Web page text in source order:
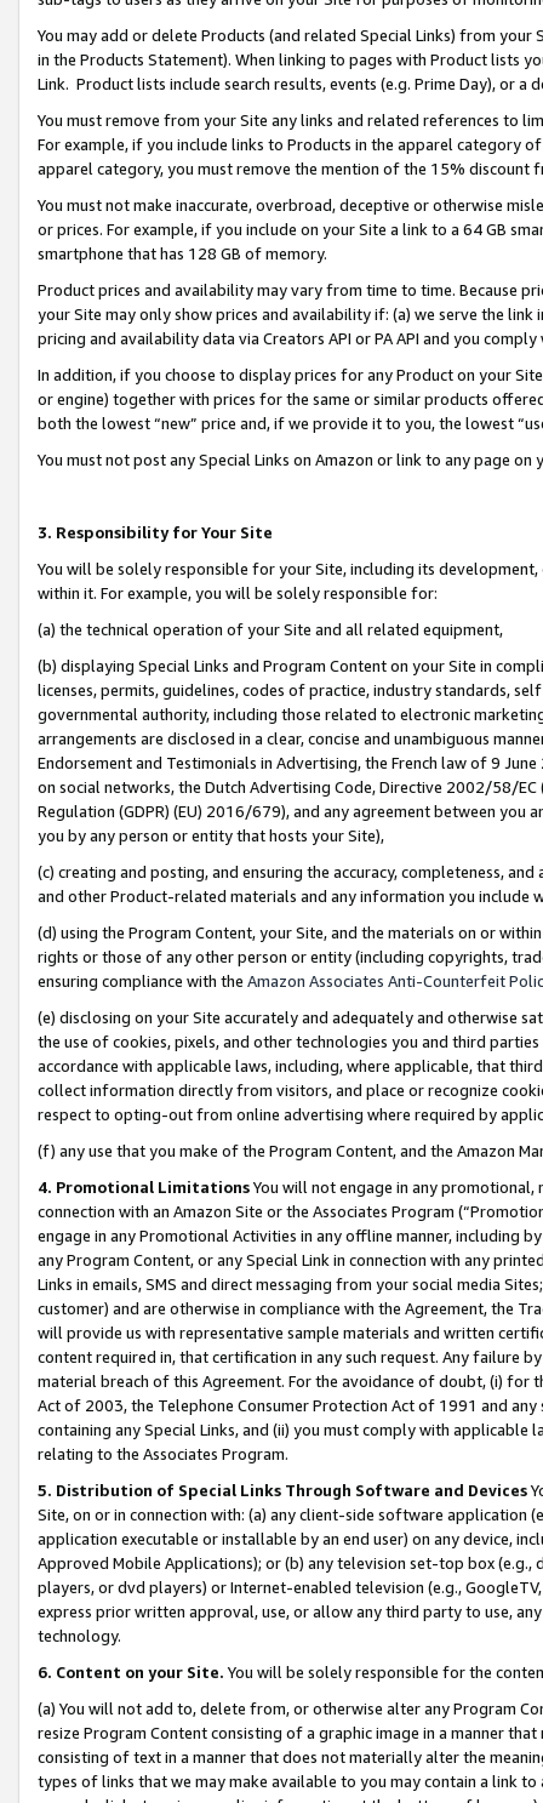
You may add or delete Products (and related Special Links) from
in the Products Statement). When linking to pages with Product lists
Link. Product lists include search results, events (e.g. Prime Day), or a
You must remove from your Site any links and related references to
For example, if you include links to Products in the apparel category
apparel category, you must remove the mention of the 15% discount
You must not make inaccurate, overbroad, deceptive or otherwise
or prices. For example, if you include on your Site a link to a 64 GB
smartphone that has 128 GB of memory.
Product prices and availability may vary from time to time. Because
your Site may only show prices and availability if: (a) we serve the
pricing and availability data via Creators API or PA API and you
In addition, if you choose to display prices for any Product on your
or engine) together with prices for the same or similar products
both the lowest “new” price and, if we provide it to you, the lowest
You must not post any Special Links on Amazon or link to any page
3. Responsibility for Your Site
You will be solely responsible for your Site, including its
within it. For example, you will be solely responsible for:
(a) the technical operation of your Site and all related equipment,
(b) displaying Special Links and Program Content on your Site in
licenses, permits, guidelines, codes of practice, industry standards,
governmental authority, including those related to electronic
arrangements are disclosed in a clear, concise and unambiguous
Endorsement and Testimonials in Advertising, the French law of 9
on social networks, the Dutch Advertising Code, Directive 2002/58/
Regulation (GDPR) (EU) 2016/679), and any agreement between
you by any person or entity that hosts your Site),
(c) creating and posting, and ensuring the accuracy, completeness,
and other Product-related materials and any information you include
(d) using the Program Content, your Site, and the materials on or
rights or those of any other person or entity (including copyrights,
ensuring compliance with the Amazon Associates Anti-Counterfeit
(e) disclosing on your Site accurately and adequately and otherwise
the use of cookies, pixels, and other technologies you and third
accordance with applicable laws, including, where applicable, that
collect information directly from visitors, and place or recognize
respect to opting-out from online advertising where required by
(f) any use that you make of the Program Content, and the Amazon
4. Promotional LimitationsYou will not engage in any
connection with an Amazon Site or the Associates Program
engage in any Promotional Activities in any offline manner, including
any Program Content, or any Special Link in connection with any
Links in emails, SMS and direct messaging from your social media
customer) and are otherwise in compliance with the Agreement, the
will provide us with representative sample materials and written
content required in, that certification in any such request. Any failure
material breach of this Agreement. For the avoidance of doubt, (i) for
Act of 2003, the Telephone Consumer Protection Act of 1991 and
containing any Special Links, and (ii) you must comply with
relating to the Associates Program.
5. Distribution of Special Links Through Software and Devices
Site, on or in connection with: (a) any client-side software application
application executable or installable by an end user) on any device,
Approved Mobile Applications); or (b) any television set-top box
players, or dvd players) or Internet-enabled television (e.g.,
express prior written approval, use, or allow any third party to use,
technology.
6. Content on your Site. You will be solely responsible for the
(a) You will not add to, delete from, or otherwise alter any Program
resize Program Content consisting of a graphic image in a manner
consisting of text in a manner that does not materially alter the
types of links that we may make available to you may contain a link